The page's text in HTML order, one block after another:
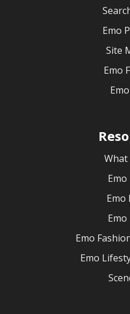
Emo
Site
Emo
What
Emo
Emo
Emo
Emo